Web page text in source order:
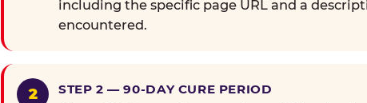
including the specific page URL and a
encountered.
STEP 2 — 90-DAY CURE PERIOD